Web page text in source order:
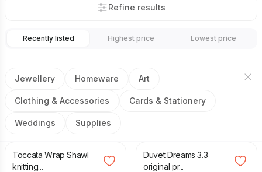
Refine results
Recently listed Highest price Lowest price
Jewellery Homeware Art
Clothing & Accessories Cards & Stationery
Weddings Supplies
£4.50
Toccata Wrap Shawl
knitting...
Duvet Dreams 3.3
original pr...